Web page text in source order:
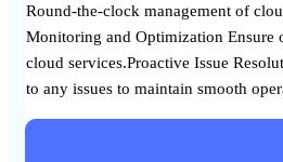
Round-the-clock management of
Monitoring and Optimization Ensure
cloud services.Proactive Issue
to any issues to maintain smooth